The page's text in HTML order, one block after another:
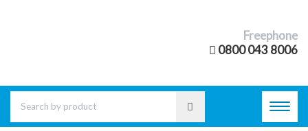
Freephone
0800 043 8006